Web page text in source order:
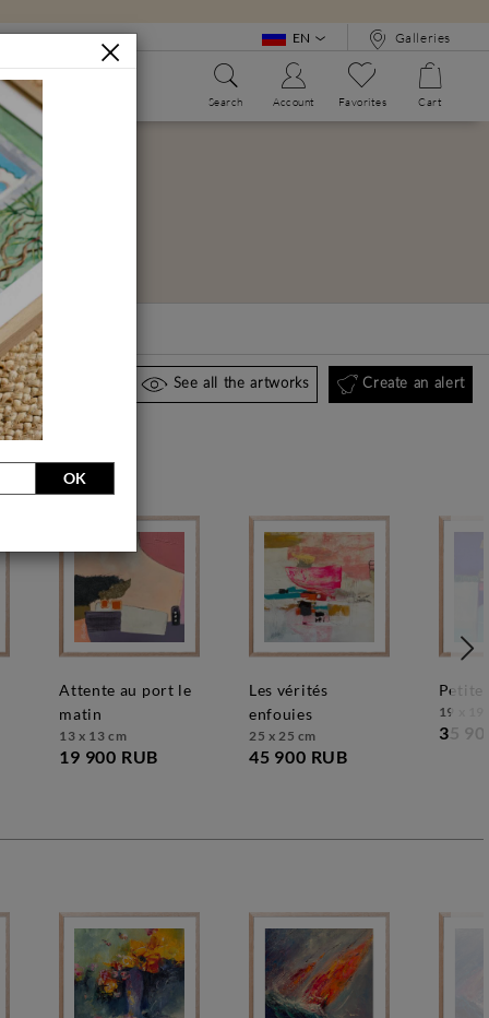
EN Galleries
Search Account Favorites Cart
Create an alert
See all the artworks
attente au port le
matin
13 x 13 cm
19 900 RUB
les vérités
enfouies
25 x 25 cm
45 900 RUB
19 x 19
35
OK